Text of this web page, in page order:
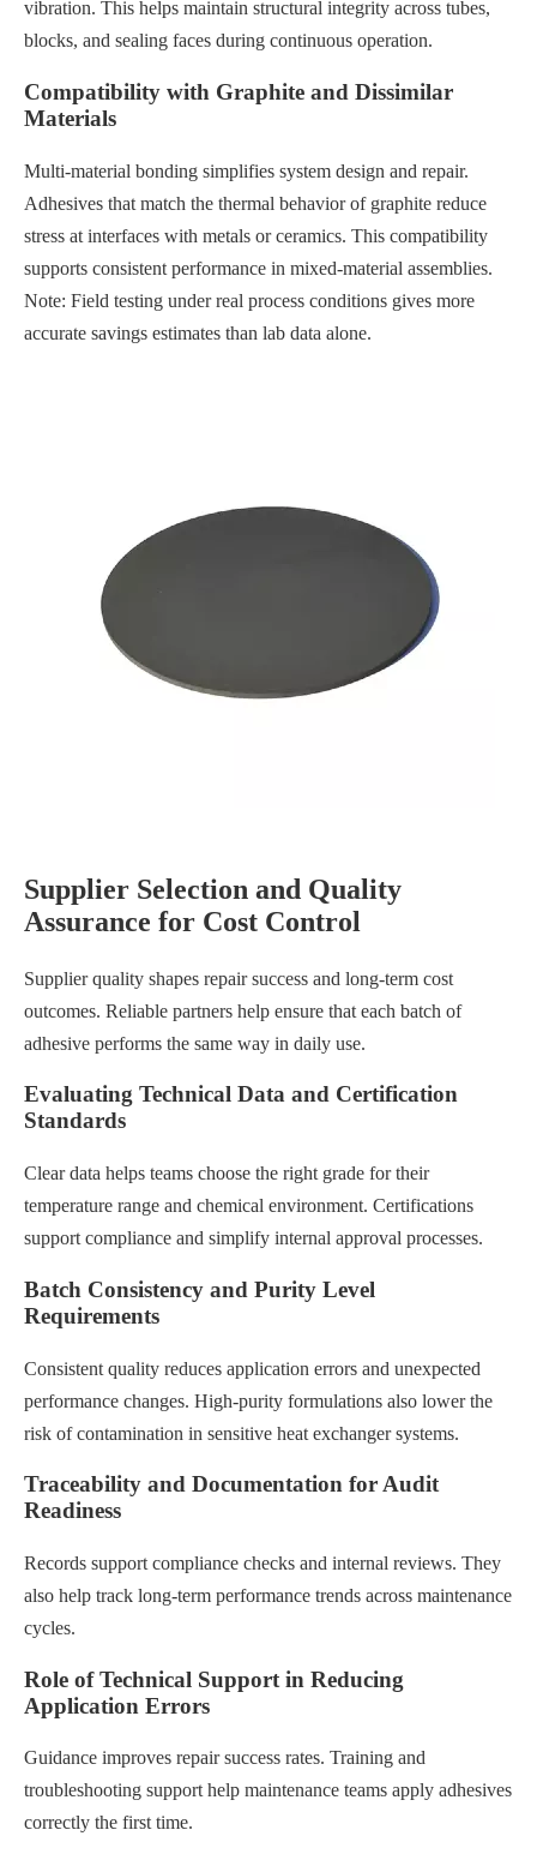
vibration. This helps maintain structural integrity across tubes,
blocks, and sealing faces during continuous operation.
Compatibility with Graphite and Dissimilar
Materials
Multi-material bonding simplifies system design and repair.
Adhesives that match the thermal behavior of graphite reduce
stress at interfaces with metals or ceramics. This compatibility
supports consistent performance in mixed-material assemblies.
Note: Field testing under real process conditions gives more
accurate savings estimates than lab data alone.
Supplier Selection and Quality
Assurance for Cost Control
Supplier quality shapes repair success and long-term cost
outcomes. Reliable partners help ensure that each batch of
adhesive performs the same way in daily use.
Evaluating Technical Data and Certification
Standards
Clear data helps teams choose the right grade for their
temperature range and chemical environment. Certifications
support compliance and simplify internal approval processes.
Batch Consistency and Purity Level
Requirements
Consistent quality reduces application errors and unexpected
performance changes. High-purity formulations also lower the
risk of contamination in sensitive heat exchanger systems.
Traceability and Documentation for Audit
Readiness
Records support compliance checks and internal reviews. They
also help track long-term performance trends across maintenance
cycles.
Role of Technical Support in Reducing
Application Errors
Guidance improves repair success rates. Training and
troubleshooting support help maintenance teams apply adhesives
correctly the first time.